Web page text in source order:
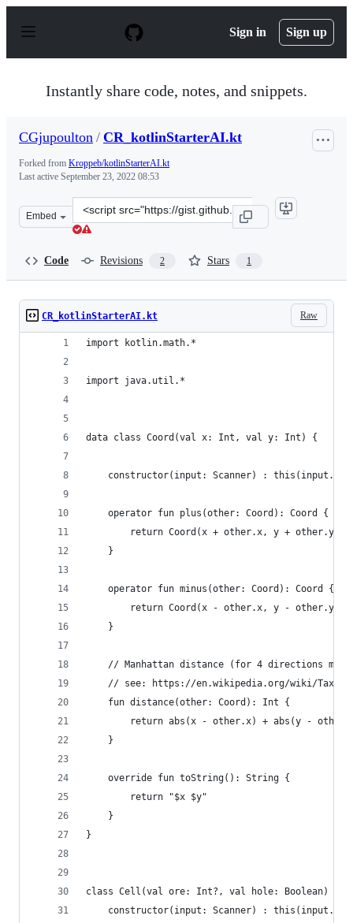
p
Sign in Sign up
Instantly share code, notes, and snippets.
CGjupoulton / CR_kotlinStarterAI.kt
Forked from Kroppeb/kotlinStarterAI.kt
Last active September 23, 2022 08:53
Embed
Clone
this
Code Revisions 2 Stars 1
Raw
CR_kotlinStarterAI.kt
import kotlin.math.*
import java.util.*
data class Coord(val x: Int, val y: Int) {
constructor(input: Scanner) :
	operator fun plus(other: Coord): Coord {
		return Coord(x + other.x, y + other.y)
	}
	operator fun minus(other: Coord): Coord {
		return Coord(x - other.x, y - other.y)
	}
// Manhattan distance (for 4 directions
// see: https://en.wikipedia.org/wiki/
	fun distance(other: Coord): Int {
return abs(x - other.x) + abs(y -
	}
	override fun toString(): String {
		return "$x $y"
	}
}
class Cell(val ore: Int?, val hole: Boolean) {
constructor(input: Scanner) :